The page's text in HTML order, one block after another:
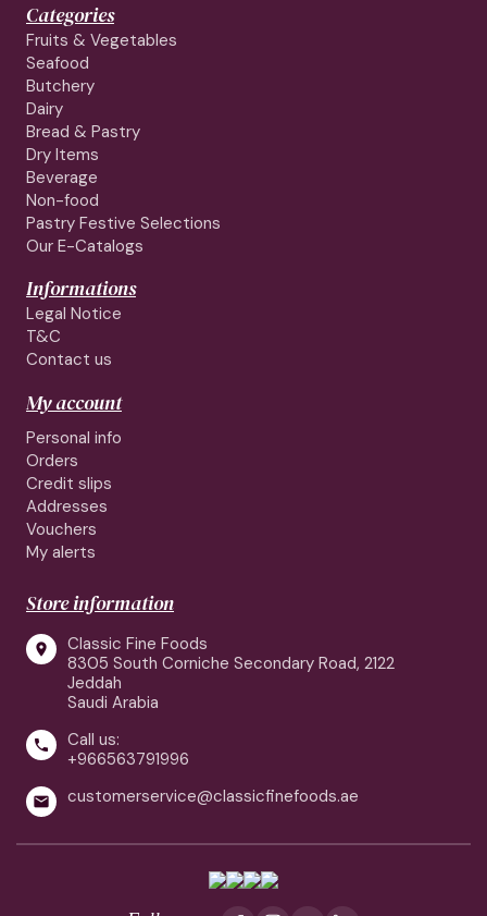
Categories
Fruits & Vegetables
Seafood
Butchery
Dairy
Bread & Pastry
Dry Items
Beverage
Non-food
Pastry Festive Selections
Our E-Catalogs
Informations
Legal Notice
T&C
Contact us
My account
Personal info
Orders
Credit slips
Addresses
Vouchers
My alerts
Store information

Classic Fine Foods
8305 South Corniche Secondary Road, 2122
Jeddah
Saudi Arabia

Call us:
+966563791996
 customerservice@classicfinefoods.ae